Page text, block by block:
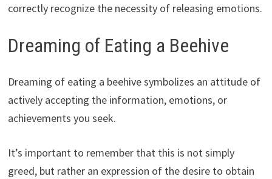
correctly recognize the necessity of releasing emotions.
Dreaming of Eating a Beehive
Dreaming of eating a beehive symbolizes an attitude of
actively accepting the information, emotions, or
achievements you seek.
It’s important to remember that this is not simply
greed, but rather an expression of the desire to obtain